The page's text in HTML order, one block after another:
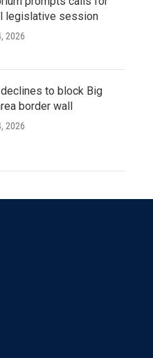
legislative session
2026
to block Big
border wall
2026